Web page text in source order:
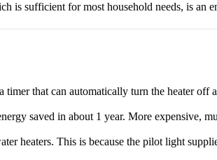
is sufficient for most household needs, is an
that can automatically turn the heater
saved in about 1 year. More expensive,
heaters. This is because the pilot light